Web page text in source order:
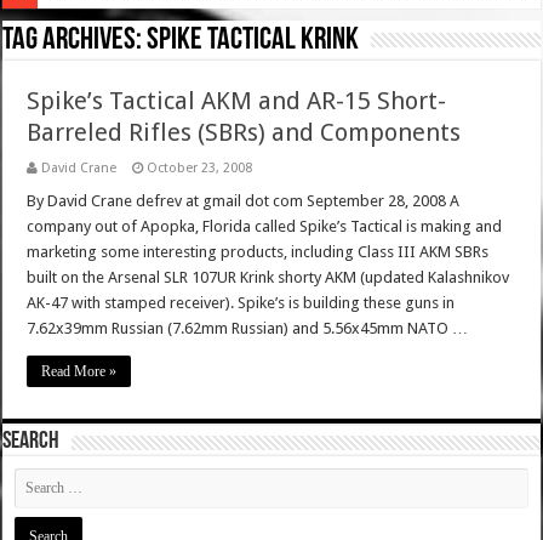
Tag Archives:spike tactical krink
Spike’s Tactical AKM and AR-15 Short-
Barreled Rifles (SBRs) and Components
David Crane October 23, 2008
By David Crane defrev at gmail dot com September 28, 2008 A
company out of Apopka, Florida called Spike’s Tactical is making and
marketing some interesting products, including Class III AKM SBRs
built on the Arsenal SLR 107UR Krink shorty AKM (updated Kalashnikov
AK-47 with stamped receiver). Spike’s is building these guns in
7.62x39mm Russian (7.62mm Russian) and 5.56x45mm NATO …
Read More »
SEARCH